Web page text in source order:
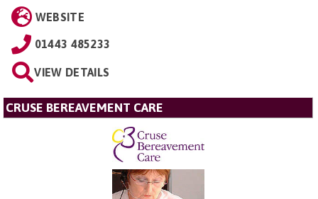
WEBSITE
01443 485233
VIEW DETAILS
CRUSE BEREAVEMENT CARE